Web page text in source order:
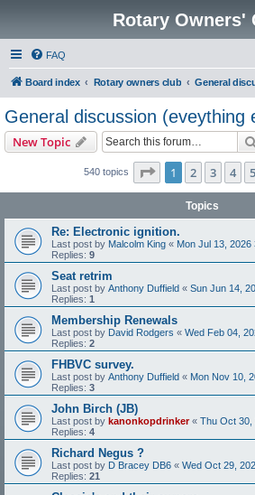
Rotary Owners'
FAQ
Board index Rotary owners club General
General discussion (eveything
New Topic
540 topics Page 1of 11
1 2 3 4 5
Topics
Re: Electronic ignition.
Last post by Malcolm King « Mon Jul 13, 2026
Replies: 9
Seat retrim
Last post by Anthony Duffield « Sun Jun 14,
Replies: 1
Membership Renewals
Last post by David Rodgers « Wed Feb 04,
Replies: 2
FHBVC survey.
Last post by Anthony Duffield « Mon Nov 10,
Replies: 3
John Birch (JB)
Last post by kanonkopdrinker« Thu Oct 30,
Replies: 4
Richard Negus ?
Last post by D Bracey DB6 « Wed Oct 29,
Replies: 21